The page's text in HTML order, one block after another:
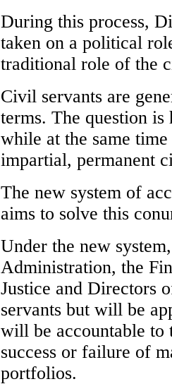
During this process,
taken on a political
traditional role of the
Civil servants are
terms. The question
while at the same
impartial, permanent
The new system of
aims to solve this
Under the new
Administration, the
Justice and Directors
servants but will be
will be accountable
success or failure of
portfolios.